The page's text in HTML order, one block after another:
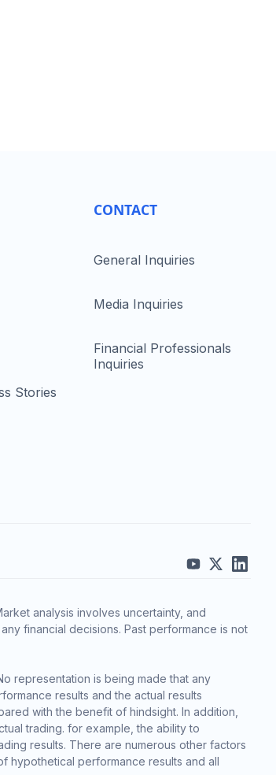
Stories
CONTACT
General Inquiries
Media Inquiries
Financial Professionals
Inquiries
analysis involves uncertainty, and
financial decisions. Past performance is not
representation is being made that any
results and the actual results
with the benefit of hindsight. In addition,
trading. for example, the ability to
results. There are numerous other factors
hypothetical performance results and all